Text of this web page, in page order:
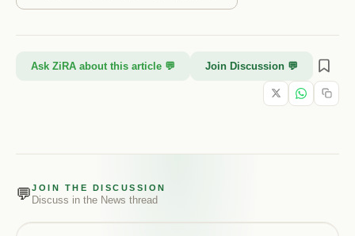
Ask ZiRA about this article 💬 Join Discussion 💬
💬JOIN THE DISCUSSION
Discuss in the News thread